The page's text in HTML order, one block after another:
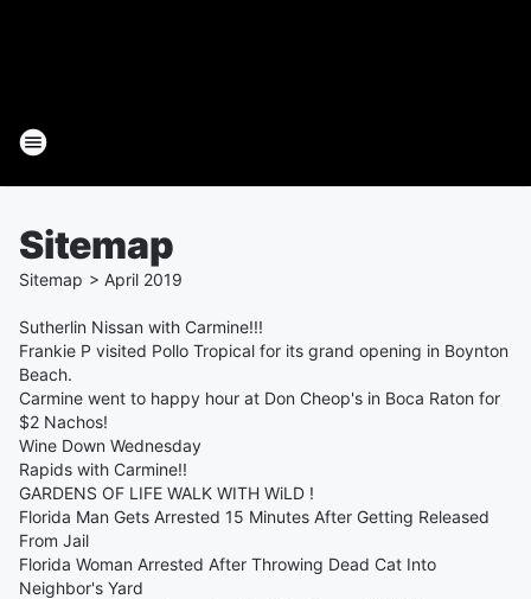
Sitemap
Sitemap > April 2019
Sutherlin Nissan with Carmine!!!
Frankie P visited Pollo Tropical for its grand opening in Boynton
Beach.
Carmine went to happy hour at Don Cheop's in Boca Raton for
$2 Nachos!
Wine Down Wednesday
Rapids with Carmine!!
GARDENS OF LIFE WALK WITH WiLD !
Florida Man Gets Arrested 15 Minutes After Getting Released
From Jail
Florida Woman Arrested After Throwing Dead Cat Into
Neighbor's Yard